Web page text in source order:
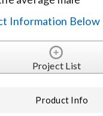
Information Below
Project List
Product Info